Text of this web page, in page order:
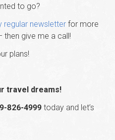
to go?
regular newsletterfor more
then give me a call!
plans!
travel dreams!
826-4999today and let’s